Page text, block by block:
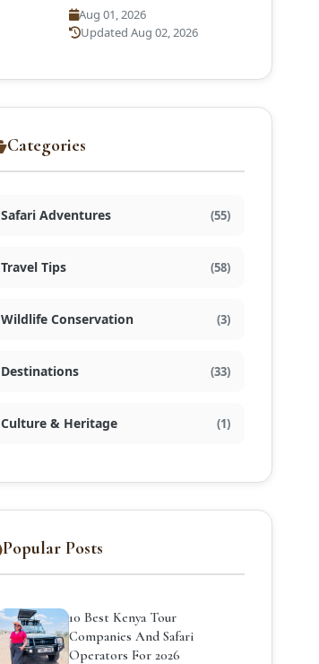
Aug 01, 2026
Updated Aug 02, 2026
Categories
Safari Adventures (55)
Travel Tips (58)
Wildlife Conservation (3)
Destinations (33)
Culture & Heritage (1)
Popular Posts
10 Best Kenya Tour
Companies And Safari
Operators For 2026